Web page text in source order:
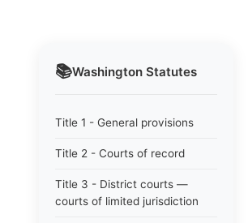
📚Washington Statutes
Title 1 - General provisions
Title 2 - Courts of record
Title 3 - District courts —
courts of limited jurisdiction